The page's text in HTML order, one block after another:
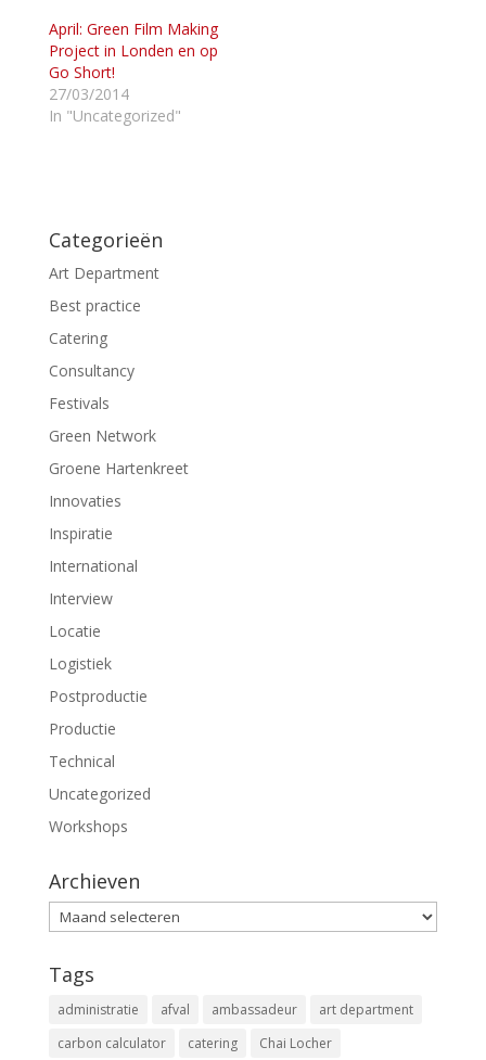
t
t
e
r
(
W
o
n
e
u
w
v
n
t
e
r
g
o
e
d
)
b
o
o
o
n
e
u
e
o
e
April: Green Film Making
Project in Londen en op
Go Short!
27/03/2014
In "Uncategorized"
Categorieën
Art Department
Best practice
Catering
Consultancy
Festivals
Green Network
Groene Hartenkreet
Innovaties
Inspiratie
International
Interview
Locatie
Logistiek
Postproductie
Productie
Technical
Uncategorized
Workshops
Archieven
Archieven
Tags
administratie afval ambassadeur
art department
carbon calculator
catering
Chai Locher